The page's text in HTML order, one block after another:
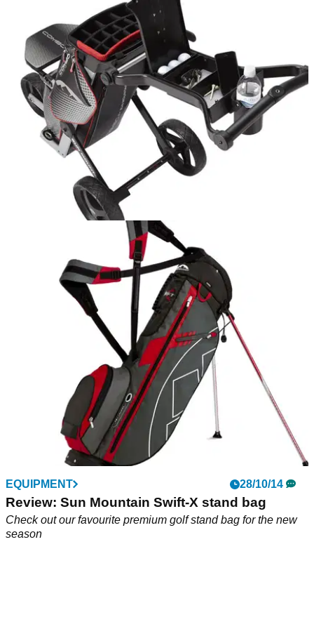
EQUIPMENT NEWS
Sun Mountain releases lightest golf bag
Sun Mountain Two Five is lightest full-feature bag on the
market at one kilogram
Sun Mountain Combo Cart Push Trolley
All-in-one push trolley and cart bag from Sun Mountain
EQUIPMENT 28/10/14
Review: Sun Mountain Swift-X stand bag
Check out our favourite premium golf stand bag for the new
season